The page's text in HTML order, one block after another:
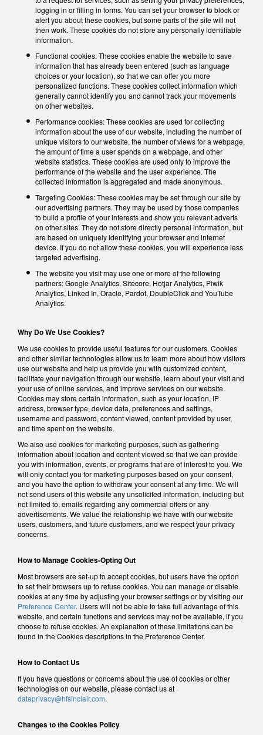
logging in or filling in forms. You can set your browser to block or
alert you about these cookies, but some parts of the site will not
then work. These cookies do not store any personally identifiable
information.
Functional cookies: These cookies enable the website to save
information that has already been entered (such as language
choices or your location), so that we can offer you more
personalized functions. These cookies collect information which
generally cannot identify you and cannot track your movements
on other websites.
Performance cookies: These cookies are used for collecting
information about the use of our website, including the number of
unique visitors to our website, the number of views for a webpage,
the amount of time a user spends on a webpage, and other
website statistics. These cookies are used only to improve the
performance of the website and the user experience. The
collected information is aggregated and made anonymous.
Targeting Cookies: These cookies may be set through our site by
our advertising partners. They may be used by those companies
to build a profile of your interests and show you relevant adverts
on other sites. They do not store directly personal information, but
are based on uniquely identifying your browser and internet
device. If you do not allow these cookies, you will experience less
targeted advertising.
The website you visit may use one or more of the following
partners: Google Analytics, Sitecore, Hotjar Analytics, Piwik
Analytics, Linked In, Oracle, Pardot, DoubleClick and YouTube
Analytics.
Why Do We Use Cookies?
We use cookies to provide useful features for our customers. Cookies
and other similar technologies allow us to learn more about how visitors
use our website and help us provide you with customized content,
facilitate your navigation through our website, learn about your visit and
your use of online services, and improve services on our website.
Cookies may store certain information, such as your location, IP
address, browser type, device data, preferences and settings,
username and password, content viewed, content provided by user,
and time spent on the website.
We also use cookies for marketing purposes, such as gathering
information about location and content viewed so that we can provide
you with information, events, or programs that are of interest to you. We
will only contact you for marketing purposes based on your consent,
and you have the option to withdraw your consent at any time. We will
not send users of this website any unsolicited information, including but
not limited to, emails regarding any commercial offers or any
advertisements. We value the relationship we have with our website
users, customers, and future customers, and we respect your privacy
concerns.
How to Manage Cookies-Opting Out
Most browsers are set-up to accept cookies, but users have the option
to set their browsers up to refuse cookies. You can manage or disable
cookies at any time by adjusting your browser settings or by visiting our
Preference Center. Users will not be able to take full advantage of this
website, and certain functions and services may not be available, if you
choose to refuse cookies. An explanation of these limitations can be
found in the Cookies descriptions in the Preference Center.
How to Contact Us
If you have questions or concerns about the use of cookies or other
technologies on our website, please contact us at
dataprivacy@hfsinclair.com.
Changes to the Cookies Policy